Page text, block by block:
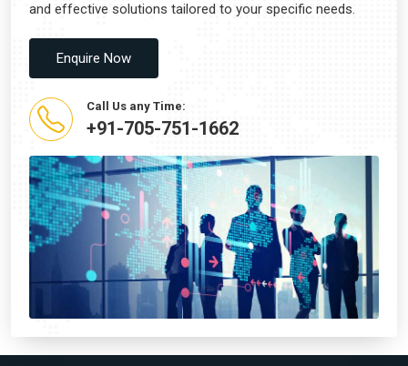
and effective solutions tailored to your specific needs.
Enquire Now
Call Us any Time:
+91-705-751-1662